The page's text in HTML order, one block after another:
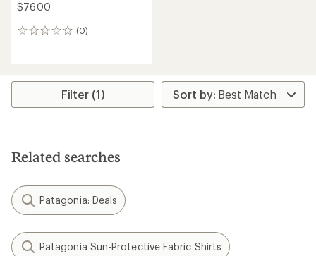
$76.00
(0)
0
Filter (1)
Related searches
Patagonia: Deals
Patagonia Sun-Protective Fabric Shirts